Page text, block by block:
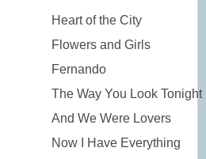
Heart of the City
Flowers and Girls
Fernando
The Way You Look Tonight
And We Were Lovers
Now I Have Everything